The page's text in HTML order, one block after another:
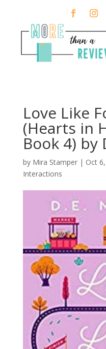
Love Like
(Hearts in
Book 4) by
by Mira Stamper| Oct
Interactions